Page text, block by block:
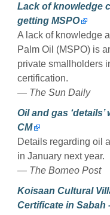
Lack of knowledge
getting MSPO
A lack of knowledge
Palm Oil (MSPO) is
private smallholders
certification.
— The Sun Daily
Oil and gas
CM
Details regarding oil
in January next year.
— The Borneo Post
Koisaan Cultural
Certificate in Sabah